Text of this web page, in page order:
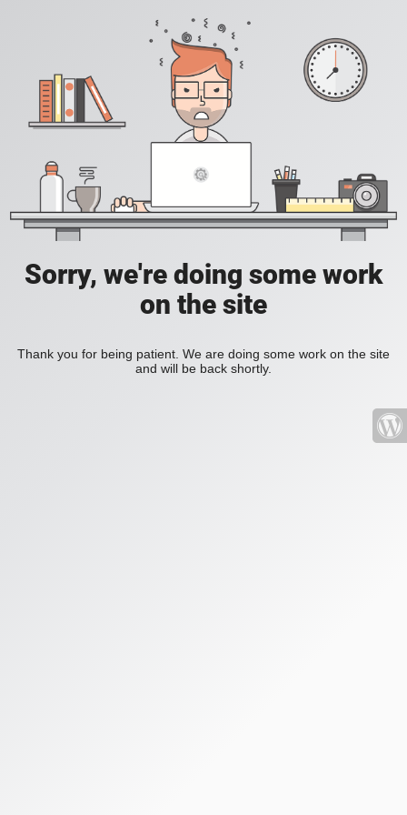
Sorry, we're doing some work
on the site
Thank you for being patient. We are doing some work on the site
and will be back shortly.